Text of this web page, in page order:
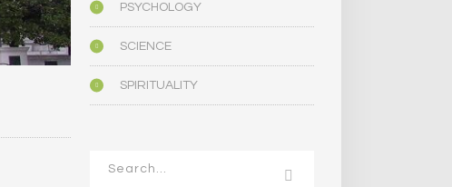
PSYCHOLOGY
SCIENCE
SPIRITUALITY